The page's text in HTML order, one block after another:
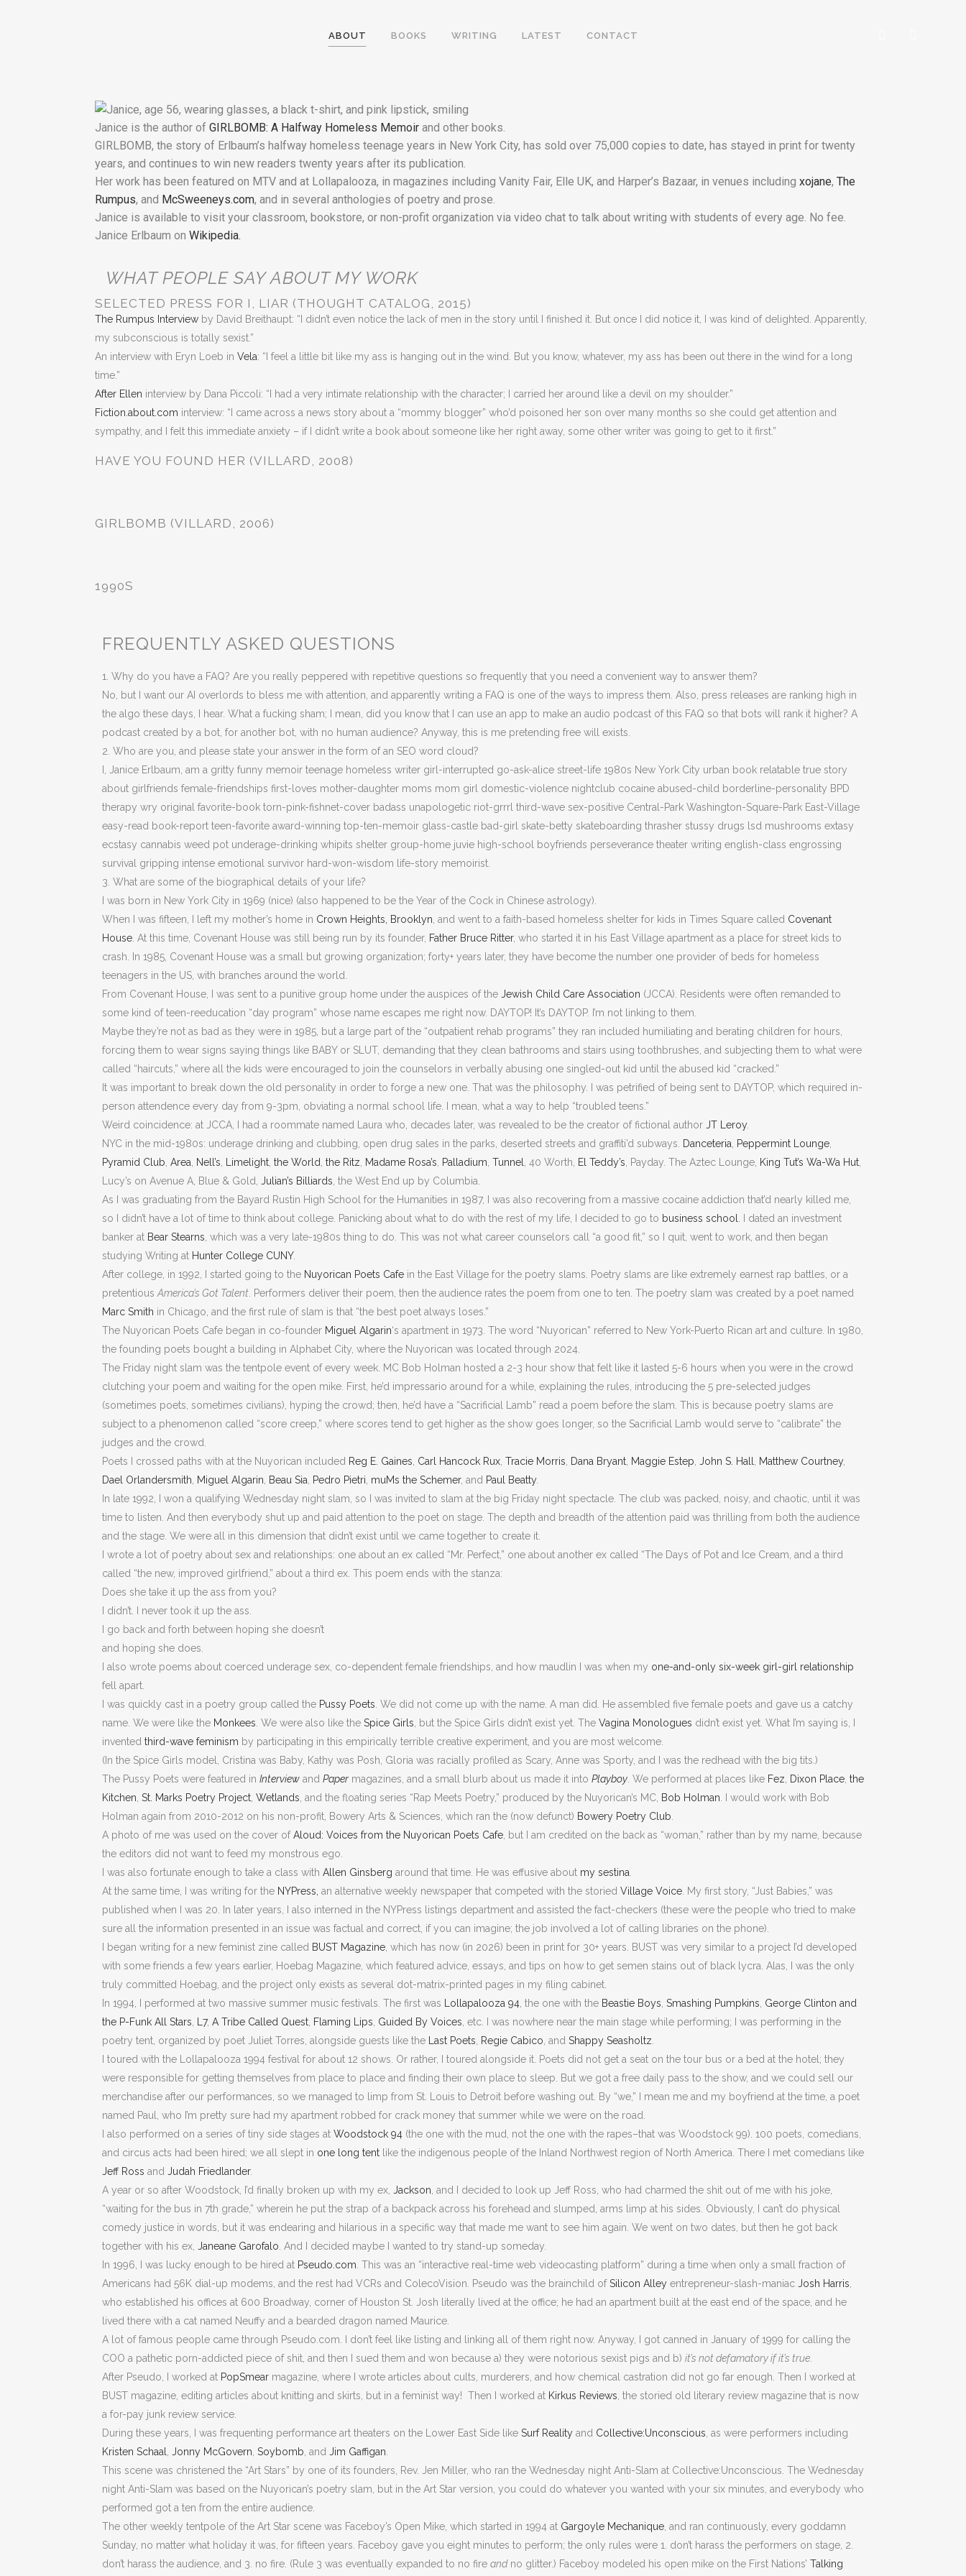
ABOUT BOOKS WRITING LATEST CONTACT
Janice is the author of GIRLBOMB: A Halfway Homeless Memoir and other books.
GIRLBOMB, the story of Erlbaum’s halfway homeless teenage years in New York City, has sold over 75,000 copies to date, has stayed in print for twenty
years, and continues to win new readers twenty years after its publication.
Her work has been featured on MTV and at Lollapalooza, in magazines including Vanity Fair, Elle UK, and Harper’s Bazaar, in venues including xojane, The
Rumpus, and McSweeneys.com, and in several anthologies of poetry and prose.
Janice is available to visit your classroom, bookstore, or non-profit organization via video chat to talk about writing with students of every age. No fee.
Janice Erlbaum on Wikipedia.
WHAT PEOPLE SAY ABOUT MY WORK
SELECTED PRESS FOR I, LIAR (THOUGHT CATALOG, 2015)
The Rumpus Interview by David Breithaupt: “I didn’t even notice the lack of men in the story until I finished it. But once I did notice it, I was kind of delighted. Apparently,
my subconscious is totally sexist.”
An interview with Eryn Loeb in Vela: “I feel a little bit like my ass is hanging out in the wind. But you know, whatever, my ass has been out there in the wind for a long
time.”
After Ellen interview by Dana Piccoli: “I had a very intimate relationship with the character; I carried her around like a devil on my shoulder.”
Fiction.about.com interview: “I came across a news story about a “mommy blogger” who’d poisoned her son over many months so she could get attention and
sympathy, and I felt this immediate anxiety – if I didn’t write a book about someone like her right away, some other writer was going to get to it first.”
HAVE YOU FOUND HER (VILLARD, 2008)
GIRLBOMB (VILLARD, 2006)
1990S
FREQUENTLY ASKED QUESTIONS
1. Why do you have a FAQ? Are you really peppered with repetitive questions so frequently that you need a convenient way to answer them?
No, but I want our AI overlords to bless me with attention, and apparently writing a FAQ is one of the ways to impress them. Also, press releases are ranking high in
the algo these days, I hear. What a fucking sham; I mean, did you know that I can use an app to make an audio podcast of this FAQ so that bots will rank it higher? A
podcast created by a bot, for another bot, with no human audience? Anyway, this is me pretending free will exists.
2. Who are you, and please state your answer in the form of an SEO word cloud?
I, Janice Erlbaum, am a gritty funny memoir teenage homeless writer girl-interrupted go-ask-alice street-life 1980s New York City urban book relatable true story
about girlfriends female-friendships first-loves mother-daughter moms mom girl domestic-violence nightclub cocaine abused-child borderline-personality BPD
therapy wry original favorite-book torn-pink-fishnet-cover badass unapologetic riot-grrrl third-wave sex-positive Central-Park Washington-Square-Park East-Village
easy-read book-report teen-favorite award-winning top-ten-memoir glass-castle bad-girl skate-betty skateboarding thrasher stussy drugs lsd mushrooms extasy
ecstasy cannabis weed pot underage-drinking whipits shelter group-home juvie high-school boyfriends perseverance theater writing english-class engrossing
survival gripping intense emotional survivor hard-won-wisdom life-story memoirist.
3. What are some of the biographical details of your life?
I was born in New York City in 1969 (nice) (also happened to be the Year of the Cock in Chinese astrology).
When I was fifteen, I left my mother’s home in Crown Heights, Brooklyn , and went to a faith-based homeless shelter for kids in Times Square called Covenant
House . At this time, Covenant House was still being run by its founder, Father Bruce Ritter, who started it in his East Village apartment as a place for street kids to
crash. In 1985, Covenant House was a small but growing organization; forty+ years later, they have become the number one provider of beds for homeless
teenagers in the US, with branches around the world.
From Covenant House, I was sent to a punitive group home under the auspices of the Jewish Child Care Association (JCCA). Residents were often remanded to
some kind of teen-reeducation “day program” whose name escapes me right now. DAYTOP! It’s DAYTOP. I’m not linking to them.
Maybe they’re not as bad as they were in 1985, but a large part of the “outpatient rehab programs” they ran included humiliating and berating children for hours,
forcing them to wear signs saying things like BABY or SLUT, demanding that they clean bathrooms and stairs using toothbrushes, and subjecting them to what were
called “haircuts,” where all the kids were encouraged to join the counselors in verbally abusing one singled-out kid until the abused kid “cracked.”
It was important to break down the old personality in order to forge a new one. That was the philosophy. I was petrified of being sent to DAYTOP, which required in-
person attendence every day from 9-3pm, obviating a normal school life. I mean, what a way to help “troubled teens.”
Weird coincidence: at JCCA, I had a roommate named Laura who, decades later, was revealed to be the creator of fictional author JT Leroy.
NYC in the mid-1980s: underage drinking and clubbing, open drug sales in the parks, deserted streets and graffiti’d subways.
Danceteria Peppermint Lounge
Pyramid Club Area Nell’s Limelight the World the Ritz Madame Rosa’s Palladium Tunnel , 40 Worth, El Teddy’s , Payday. The Aztec Lounge, King Tut’s Wa-Wa Hut
Lucy’s on Avenue A, Blue & Gold, Julian’s Billiards , the West End up by Columbia.
As I was graduating from the Bayard Rustin High School for the Humanities in 1987, I was also recovering from a massive cocaine addiction that’d nearly killed me,
so I didn’t have a lot of time to think about college. Panicking about what to do with the rest of my life, I decided to go to business school
. I dated an investment
banker at Bear Stearns , which was a very late-1980s thing to do. This was not what career counselors call “a good fit,” so I quit, went to work, and then began
studying Writing at Hunter College CUNY.
After college, in 1992, I started going to the Nuyorican Poets Cafe in the East Village for the poetry slams. Poetry slams are like extremely earnest rap battles, or a
pretentious America’s Got Talent . Performers deliver their poem, then the audience rates the poem from one to ten. The poetry slam was created by a poet named
Marc Smith in Chicago, and the first rule of slam is that “the best poet always loses.”
The Nuyorican Poets Cafe began in co-founder Miguel Algarin‘s apartment in 1973. The word “Nuyorican” referred to New York-Puerto Rican art and culture. In 1980,
the founding poets bought a building in Alphabet City, where the Nuyorican was located through 2024.
The Friday night slam was the tentpole event of every week. MC Bob Holman hosted a 2-3 hour show that felt like it lasted 5-6 hours when you were in the crowd
clutching your poem and waiting for the open mike. First, he’d impressario around for a while, explaining the rules, introducing the 5 pre-selected judges
(sometimes poets, sometimes civilians), hyping the crowd; then, he’d have a “Sacrificial Lamb” read a poem before the slam. This is because poetry slams are
subject to a phenomenon called “score creep,” where scores tend to get higher as the show goes longer, so the Sacrificial Lamb would serve to “calibrate” the
judges and the crowd.
Poets I crossed paths with at the Nuyorican included Reg E. Gaines Carl Hancock Rux Tracie Morris Dana Bryant Maggie Estep John S. Hall Matthew Courtney,
Dael Orlandersmith
Miguel Algarin Beau Sia Pedro Pietri muMs the Schemer, and Paul Beatty.
In late 1992, I won a qualifying Wednesday night slam, so I was invited to slam at the big Friday night spectacle. The club was packed, noisy, and chaotic, until it was
time to listen. And then everybody shut up and paid attention to the poet on stage. The depth and breadth of the attention paid was thrilling from both the audience
and the stage. We were all in this dimension that didn’t exist until we came together to create it.
I wrote a lot of poetry about sex and relationships: one about an ex called “Mr. Perfect,” one about another ex called “The Days of Pot and Ice Cream, and a third
called “the new, improved girlfriend,” about a third ex. This poem ends with the stanza:
Does she take it up the ass from you?
I didn’t. I never took it up the ass.
I go back and forth between hoping she doesn’t
and hoping she does.
I also wrote poems about coerced underage sex, co-dependent female friendships, and how maudlin I was when my one-and-only six-week girl-girl relationship
fell apart.
I was quickly cast in a poetry group called the Pussy Poets . We did not come up with the name. A man did. He assembled five female poets and gave us a catchy
name. We were like the Monkees . We were also like the Spice Girls , but the Spice Girls didn’t exist yet. The Vagina Monologues didn’t exist yet. What I’m saying is, I
invented third-wave feminism by participating in this empirically terrible creative experiment, and you are most welcome.
(In the Spice Girls model, Cristina was Baby, Kathy was Posh, Gloria was racially profiled as Scary, Anne was Sporty, and I was the redhead with the big tits.)
The Pussy Poets were featured in Interview and Paper magazines, and a small blurb about us made it into Playboy . We performed at places like Fez Dixon Place the
Kitchen St. Marks Poetry Project Wetlands , and the floating series “Rap Meets Poetry,” produced by the Nuyorican’s MC, Bob Holman . I would work with Bob
Holman again from 2010-2012 on his non-profit, Bowery Arts & Sciences, which ran the (now defunct) Bowery Poetry Club
A photo of me was used on the cover ofAloud: Voices from the Nuyorican Poets Cafe , but I am credited on the back as “woman,” rather than by my name, because
the editors did not want to feed my monstrous ego.
I was also fortunate enough to take a class with Allen Ginsberg around that time. He was effusive about my sestina
At the same time, I was writing for the NYPress, an alternative weekly newspaper that competed with the storied Village Voice . My first story, “Just Babies,” was
published when I was 20. In later years, I also interned in the NYPress listings department and assisted the fact-checkers (these were the people who tried to make
sure all the information presented in an issue was factual and correct, if you can imagine; the job involved a lot of calling libraries on the phone).
I began writing for a new feminist zine called BUST Magazine , which has now (in 2026) been in print for 30+ years. BUST was very similar to a project I’d developed
with some friends a few years earlier, Hoebag Magazine, which featured advice, essays, and tips on how to get semen stains out of black lycra. Alas, I was the only
truly committed Hoebag, and the project only exists as several dot-matrix-printed pages in my filing cabinet.
In 1994, I performed at two massive summer music festivals. The first was
Lollapalooza 94 , the one with the Beastie Boys Smashing Pumpkins George Clinton and
the P-Funk All Stars
L7, A Tribe Called Quest Flaming Lips Guided By Voices , etc. I was nowhere near the main stage while performing; I was performing in the
poetry tent, organized by poet Juliet Torres, alongside guests like the
Last Poets Regie Cabico , and Shappy Seasholtz
I toured with the Lollapalooza 1994 festival for about 12 shows. Or rather, I toured alongside it. Poets did not get a seat on the tour bus or a bed at the hotel; they
were responsible for getting themselves from place to place and finding their own place to sleep. But we got a free daily pass to the show, and we could sell our
merchandise after our performances, so we managed to limp from St. Louis to Detroit before washing out. By “we,” I mean me and my boyfriend at the time, a poet
named Paul, who I’m pretty sure had my apartment robbed for crack money that summer while we were on the road.
I also performed on a series of tiny side stages at Woodstock 94 (the one with the mud, not the one with the rapes–that was Woodstock 99). 100 poets, comedians,
and circus acts had been hired; we all slept in one long tent like the indigenous people of the Inland Northwest region of North America. There I met comedians like
Jeff Ross and Judah Friedlander.
A year or so after Woodstock, I’d finally broken up with my ex, Jackson , and I decided to look up Jeff Ross, who had charmed the shit out of me with his joke,
“waiting for the bus in 7th grade,” wherein he put the strap of a backpack across his forehead and slumped, arms limp at his sides. Obviously, I can’t do physical
comedy justice in words, but it was endearing and hilarious in a specific way that made me want to see him again. We went on two dates, but then he got back
together with his ex, Janeane Garofalo . And I decided maybe I wanted to try stand-up someday.
In 1996, I was lucky enough to be hired at Pseudo.com . This was an “interactive real-time web videocasting platform” during a time when only a small fraction of
Americans had 56K dial-up modems, and the rest had VCRs and ColecoVision. Pseudo was the brainchild ofSilicon Alley entrepreneur-slash-maniac Josh Harris
who established his offices at 600 Broadway, corner of Houston St. Josh literally lived at the office; he had an apartment built at the east end of the space, and he
lived there with a cat named Neuffy and a bearded dragon named Maurice.
A lot of famous people came through Pseudo.com. I don’t feel like listing and linking all of them right now. Anyway, I got canned in January of 1999 for calling the
COO a pathetic porn-addicted piece of shit, and then I sued them and won because a) they were notorious sexist pigs and b) it’s not defamatory if it’s true
After Pseudo, I worked at PopSmear magazine, where I wrote articles about cults, murderers, and how chemical castration did not go far enough. Then I worked at
BUST magazine, editing articles about knitting and skirts, but in a feminist way! Then I worked at Kirkus Reviews , the storied old literary review magazine that is now
a for-pay junk review service.
During these years, I was frequenting performance art theaters on the Lower East Side like Surf Reality and Collective:Unconscious , as were performers including
Kristen Schaal
Jonny McGovern Soybomb , and Jim Gaffigan
This scene was christened the “Art Stars” by one of its founders, Rev. Jen Miller, who ran the Wednesday night Anti-Slam at Collective:Unconscious. The Wednesday
night Anti-Slam was based on the Nuyorican’s poetry slam, but in the Art Star version, you could do whatever you wanted with your six minutes, and everybody who
performed got a ten from the entire audience.
The other weekly tentpole of the Art Star scene was Faceboy’s Open Mike, which started in 1994 at Gargoyle Mechanique , and ran continuously, every goddamn
Sunday, no matter what holiday it was, for fifteen years. Faceboy gave you eight minutes to perform; the only rules were 1. don’t harass the performers on stage, 2.
don’t harass the audience, and 3. no fire. (Rule 3 was eventually expanded to no fire andno glitter.) Faceboy modeled his open mike on the First Nations’ Talking